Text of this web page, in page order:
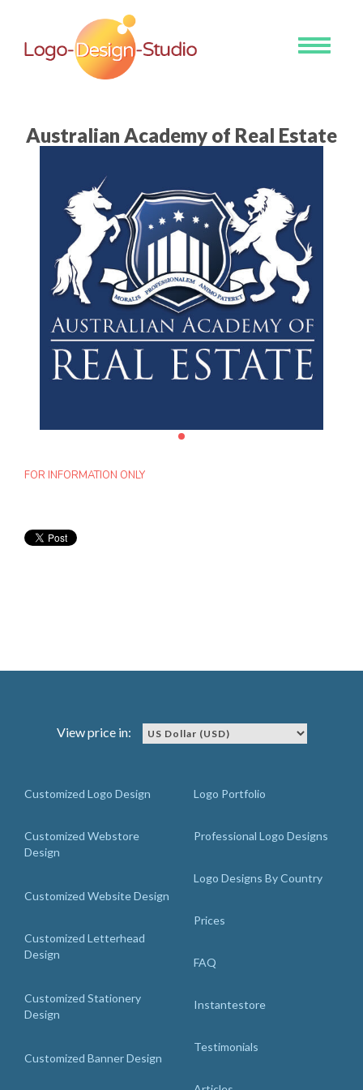
Toggle
Australian Academy of Real Estate
FOR INFORMATION ONLY
View price in:
Customized Logo Design
Customized Webstore
Design
Customized Website Design
Customized Letterhead
Design
Customized Stationery
Design
Customized Banner Design
Logo Portfolio
Professional Logo Designs
Logo Designs By Country
Prices
FAQ
Instantestore
Testimonials